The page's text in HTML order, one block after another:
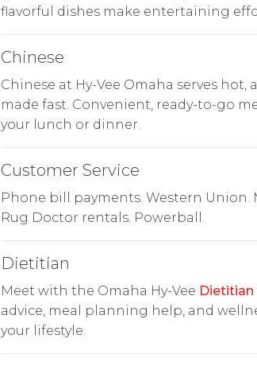
flavorful dishes make entertaining
Chinese
Chinese at Hy-Vee Omaha serves
made fast. Convenient, ready-to-go
your lunch or dinner.
Customer Service
Phone bill payments. Western Union.
Rug Doctor rentals. Powerball.
Dietitian
Meet with the Omaha Hy-Vee Dietitian
advice, meal planning help, and
your lifestyle.